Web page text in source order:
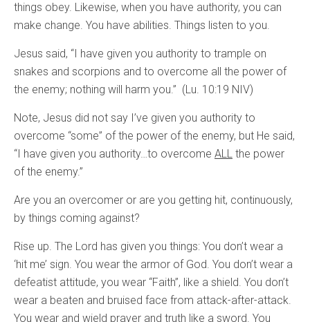
things obey. Likewise, when you have authority, you can
make change. You have abilities. Things listen to you.
Jesus said, “I have given you authority to trample on
snakes and scorpions and to overcome all the power of
the enemy; nothing will harm you.” (Lu. 10:19 NIV)
Note, Jesus did not say I’ve given you authority to
overcome “some” of the power of the enemy, but He said,
“I have given you authority…to overcome ALL the power
of the enemy.”
Are you an overcomer or are you getting hit, continuously,
by things coming against?
Rise up. The Lord has given you things: You don’t wear a
‘hit me’ sign. You wear the armor of God. You don’t wear a
defeatist attitude, you wear “Faith”, like a shield. You don’t
wear a beaten and bruised face from attack-after-attack.
You wear and wield prayer and truth like a sword. You